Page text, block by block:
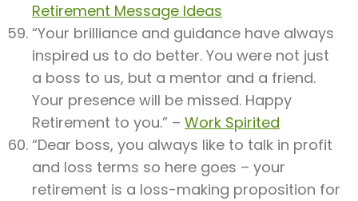
Retirement Message Ideas
“Your brilliance and guidance have always
inspired us to do better. You were not just
a boss to us, but a mentor and a friend.
Your presence will be missed. Happy
Retirement to you.” – Work Spirited
“Dear boss, you always like to talk in profit
and loss terms so here goes – your
retirement is a loss-making proposition for